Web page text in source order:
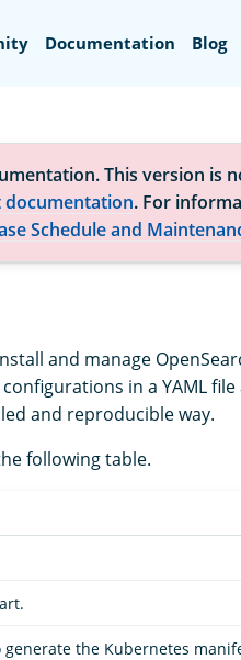
Documentation Blog
This version is
. For
Schedule and
and manage
in a YAML file
and reproducible way.
following table.
the Kubernetes